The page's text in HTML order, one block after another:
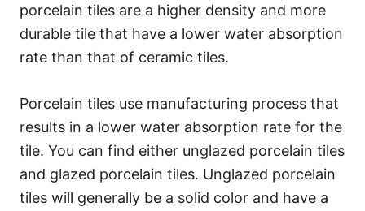
porcelain tiles are a higher density and more
durable tile that have a lower water absorption
rate than that of ceramic tiles.
Porcelain tiles use manufacturing process that
results in a lower water absorption rate for the
tile. You can find either unglazed porcelain tiles
and glazed porcelain tiles. Unglazed porcelain
tiles will generally be a solid color and have a